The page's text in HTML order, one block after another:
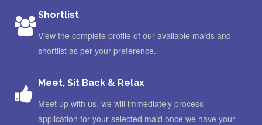
Shortlist
View the complete profile of our available maids and
shortlist as per your preference.
Meet, Sit Back & Relax
Meet up with us, we will immediately process
application for your selected maid once we have your